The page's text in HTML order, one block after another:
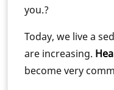
you.?
Today, we live a
are increasing.
become very